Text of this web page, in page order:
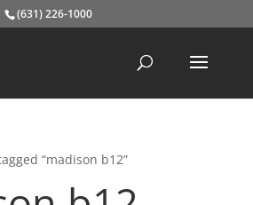
(631) 226-1000
“madison b12”